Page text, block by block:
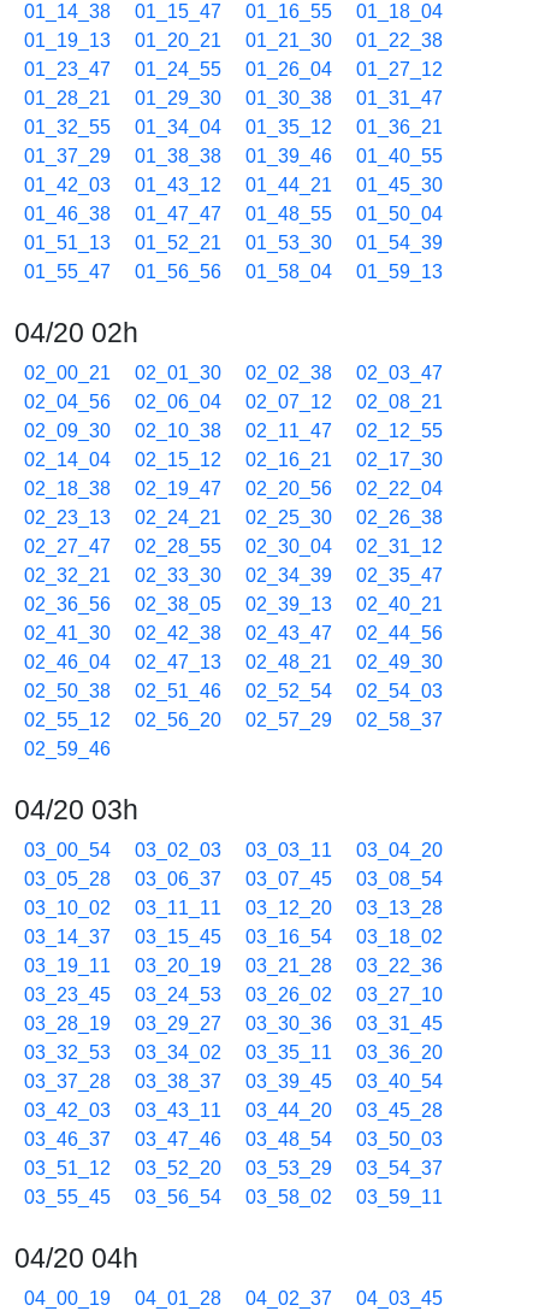
01_14_38
01_15_47 01_16_55
01_18_04
01_19_13
01_20_21 01_21_30
01_22_38
01_23_47
01_24_55 01_26_04
01_27_12
01_28_21
01_29_30 01_30_38
01_31_47
01_32_55
01_34_04 01_35_12
01_36_21
01_37_29
01_38_38 01_39_46
01_40_55
01_42_03
01_43_12 01_44_21
01_45_30
01_46_38
01_47_47 01_48_55
01_50_04
01_51_13
01_52_21 01_53_30
01_54_39
01_55_47
01_56_56 01_58_04 01_59_13
04/20 02h
02_00_21 02_01_30 02_02_38
02_03_47
02_04_56
02_06_04 02_07_12
02_08_21
02_09_30
02_10_38 02_11_47
02_12_55
02_14_04
02_15_12 02_16_21
02_17_30
02_18_38
02_19_47 02_20_56
02_22_04
02_23_13
02_24_21 02_25_30
02_26_38
02_27_47
02_28_55 02_30_04
02_31_12
02_32_21
02_33_30 02_34_39
02_35_47
02_36_56
02_38_05 02_39_13
02_40_21
02_41_30
02_42_38 02_43_47
02_44_56
02_46_04
02_47_13 02_48_21
02_49_30
02_50_38
02_51_46 02_52_54
02_54_03
02_55_12
02_56_20 02_57_29
02_58_37
02_59_46
04/20 03h
03_00_54 03_02_03 03_03_11
03_04_20
03_05_28
03_06_37 03_07_45
03_08_54
03_10_02
03_11_11 03_12_20
03_13_28
03_14_37
03_15_45 03_16_54
03_18_02
03_19_11
03_20_19 03_21_28
03_22_36
03_23_45
03_24_53 03_26_02
03_27_10
03_28_19
03_29_27 03_30_36
03_31_45
03_32_53
03_34_02 03_35_11
03_36_20
03_37_28
03_38_37 03_39_45
03_40_54
03_42_03
03_43_11 03_44_20
03_45_28
03_46_37
03_47_46 03_48_54
03_50_03
03_51_12
03_52_20 03_53_29
03_54_37
03_55_45
03_56_54 03_58_02 03_59_11
04/20 04h
04_00_19 04_01_28 04_02_37
04_03_45